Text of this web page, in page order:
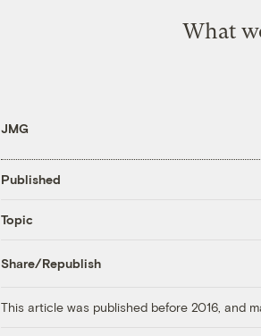
What
JMG
Published
Topic
Share/Republish
This article was published before 2016, and